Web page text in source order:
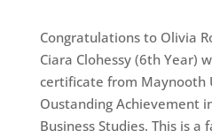
Congratulations to Olivia
Ciara Clohessy (6th Year)
certificate from Maynooth
Oustanding Achievement
Business Studies. This is